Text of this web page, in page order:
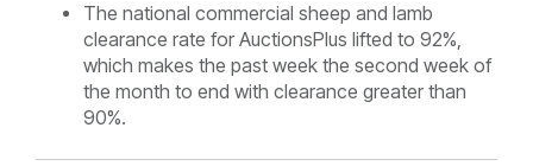
The national commercial sheep and lamb
clearance rate for AuctionsPlus lifted to 92%,
which makes the past week the second week of
the month to end with clearance greater than
90%.